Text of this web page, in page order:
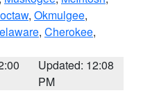
, Okmulgee,
, Cherokee,
Updated: 12:08
PM